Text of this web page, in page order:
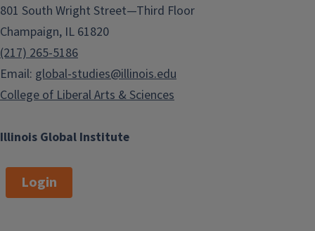
Illinois Global Institute
801 South Wright Street—Third Floor
Champaign, IL 61820
(217) 265-5186
Email: global-studies@illinois.edu
College of Liberal Arts & Sciences
Login